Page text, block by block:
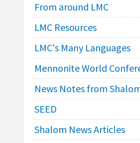
From around LMC
LMC Resources
LMC's Many Languages
Mennonite World
News Notes from
SEED
Shalom News Articles